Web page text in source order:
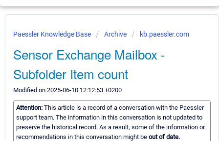
Paessler Knowledge Base Archive kb.paessler.com
Sensor Exchange Mailbox -
Subfolder Item count
Modified on 2025-06-10 12:12:53 +0200
Attention: This article is a record of a conversation with the Paessler
support team. The information in this conversation is not updated to
preserve the historical record. As a result, some of the information or
recommendations in this conversation might be out of date.